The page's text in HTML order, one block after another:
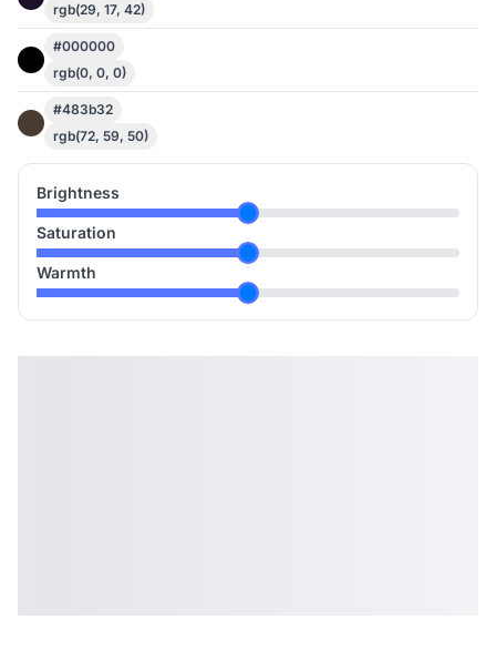
rgb(29, 17, 42)
#000000
rgb(0, 0, 0)
#483b32
rgb(72, 59, 50)
Brightness
Saturation
Warmth